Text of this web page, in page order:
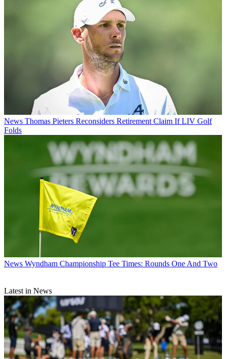
News Thomas Pieters Reconsiders Retirement Claim If LIV Golf
Folds
News Wyndham Championship Tee Times: Rounds One And Two
Latest in News